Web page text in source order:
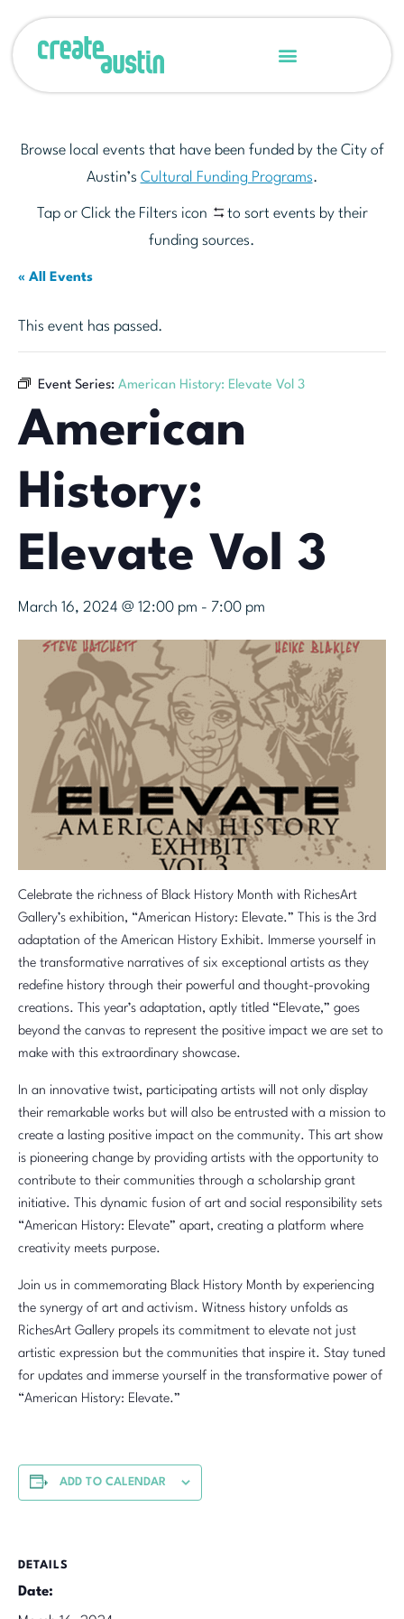
Browse local events that have been funded by the City of
Austin’s Cultural Funding Programs.
Tap or Click the Filters icon
to sort events by their
funding sources.
« All Events
This event has passed.
Event Series: American History: Elevate Vol 3
American
History:
Elevate Vol 3
March 16, 2024 @ 12:00 pm - 7:00 pm
Celebrate the richness of Black History Month with RichesArt
Gallery’s exhibition, “American History: Elevate.” This is the 3rd
adaptation of the American History Exhibit. Immerse yourself in
the transformative narratives of six exceptional artists as they
redefine history through their powerful and thought-provoking
creations. This year’s adaptation, aptly titled “Elevate,” goes
beyond the canvas to represent the positive impact we are set to
make with this extraordinary showcase.
In an innovative twist, participating artists will not only display
their remarkable works but will also be entrusted with a mission to
create a lasting positive impact on the community. This art show
is pioneering change by providing artists with the opportunity to
contribute to their communities through a scholarship grant
initiative. This dynamic fusion of art and social responsibility sets
“American History: Elevate” apart, creating a platform where
creativity meets purpose.
Join us in commemorating Black History Month by experiencing
the synergy of art and activism. Witness history unfolds as
RichesArt Gallery propels its commitment to elevate not just
artistic expression but the communities that inspire it. Stay tuned
for updates and immerse yourself in the transformative power of
“American History: Elevate.”
ADD TO CALENDAR
DETAILS
Date: